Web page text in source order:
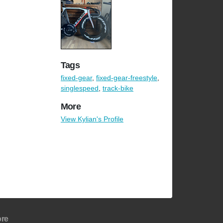
Tags
fixed-gear, fixed-gear-freestyle,
singlespeed, track-bike
More
View Kylian's Profile